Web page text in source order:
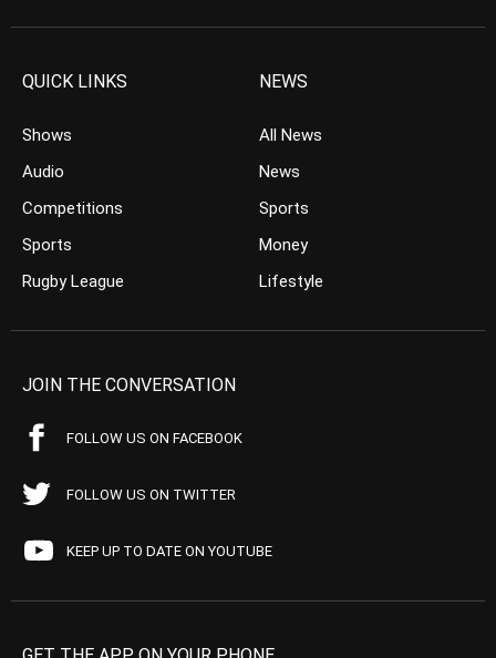
QUICK LINKS
Shows
Audio
Competitions
Sports
Rugby League
NEWS
All News
News
Sports
Money
Lifestyle
JOIN THE CONVERSATION
FOLLOW US ON FACEBOOK
FOLLOW US ON TWITTER
KEEP UP TO DATE ON YOUTUBE